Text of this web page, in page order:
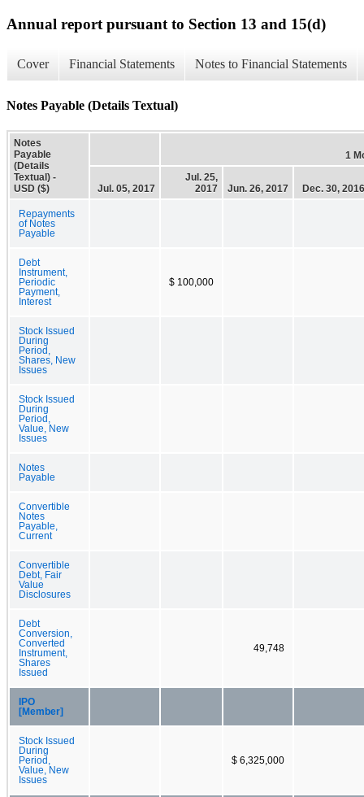
Annual report pursuant to Section 13 and 15(d)
Cover Financial Statements Notes to Financial Statements
Notes Payable (Details Textual)
Notes
Payable
(Details
Textual) -
USD ($)
1
Jul. 05, 2017
Jul. 25,
2017
Jun. 26, 2017 Dec. 30, 2016
Repayments
of Notes
Payable
Debt
Instrument,
Periodic
Payment,
Interest
$ 100,000
Stock Issued
During
Period,
Shares, New
Issues
Stock Issued
During
Period,
Value, New
Issues
Notes
Payable
Convertible
Notes
Payable,
Current
Convertible
Debt, Fair
Value
Disclosures
Debt
Conversion,
Converted
Instrument,
Shares
Issued
49,748
IPO
[Member]
Stock Issued
During
Period,
Value, New
Issues
$ 6,325,000